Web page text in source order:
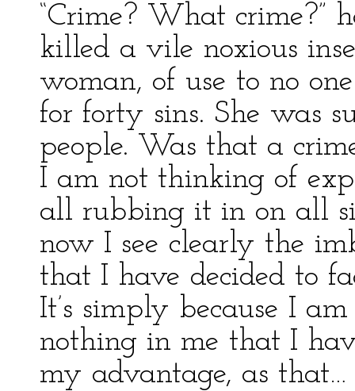
“Crime? What crime?”
killed a vile noxious
woman, of use to no
for forty sins. She was
people. Was that a
I am not thinking of
all rubbing it in on all
now I see clearly the
that I have decided to
It’s simply because I
nothing in me that I
my advantage, as that…